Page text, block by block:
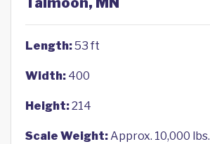
Length:53 ft
Width: 400
Height:214
Scale Weight:Approx. 10,000 lbs.